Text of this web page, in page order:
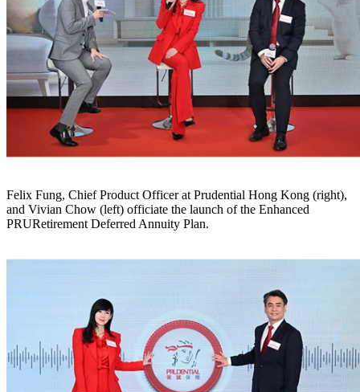
Felix Fung, Chief Product Officer at Prudential Hong Kong (right),
and Vivian Chow (left) officiate the launch of the Enhanced
PRURetirement Deferred Annuity Plan.